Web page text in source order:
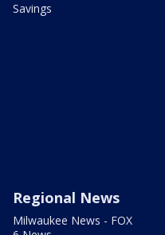
Savings
Regional News
Milwaukee News - FOX